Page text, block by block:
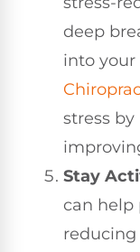
deep
into your
stress
Stay
can help